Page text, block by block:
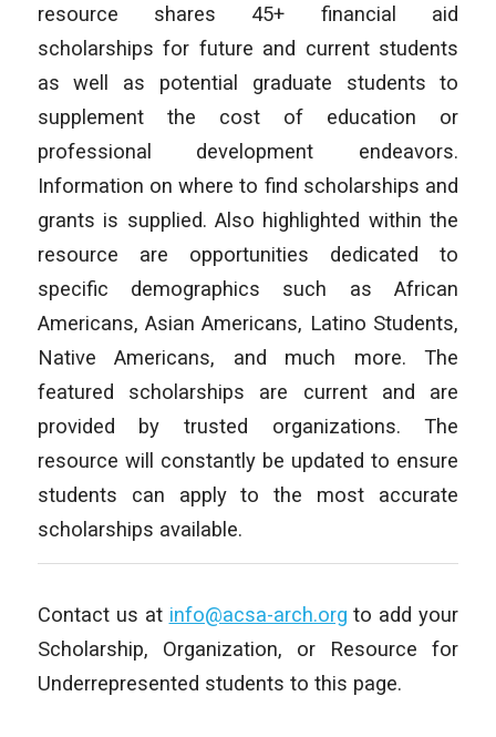
resource shares 45+ financial aid
scholarships for future and current students
as well as potential graduate students to
supplement the cost of education or
professional development endeavors.
Information on where to find scholarships and
grants is supplied. Also highlighted within the
resource are opportunities dedicated to
specific demographics such as African
Americans, Asian Americans, Latino Students,
Native Americans, and much more. The
featured scholarships are current and are
provided by trusted organizations. The
resource will constantly be updated to ensure
students can apply to the most accurate
scholarships available.
Contact us at info@acsa-arch.org to add your
Scholarship, Organization, or Resource for
Underrepresented students to this page.